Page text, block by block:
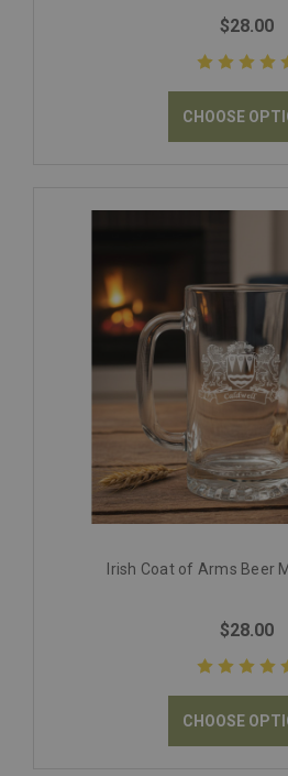
$28.00
CHOOSE
Irish Coat of Arms Beer
$28.00
CHOOSE